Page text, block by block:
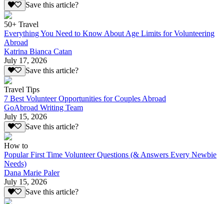
Save this article?
50+ Travel
Everything You Need to Know About Age Limits for Volunteering
Abroad
Katrina Bianca Catan
July 17, 2026
Save this article?
Travel Tips
7 Best Volunteer Opportunities for Couples Abroad
GoAbroad Writing Team
July 15, 2026
Save this article?
How to
Popular First Time Volunteer Questions (& Answers Every Newbie
Needs)
Dana Marie Paler
July 15, 2026
Save this article?